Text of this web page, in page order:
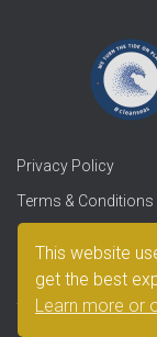
Privacy Policy
Terms & Conditions
This website
get the best
Learn more or